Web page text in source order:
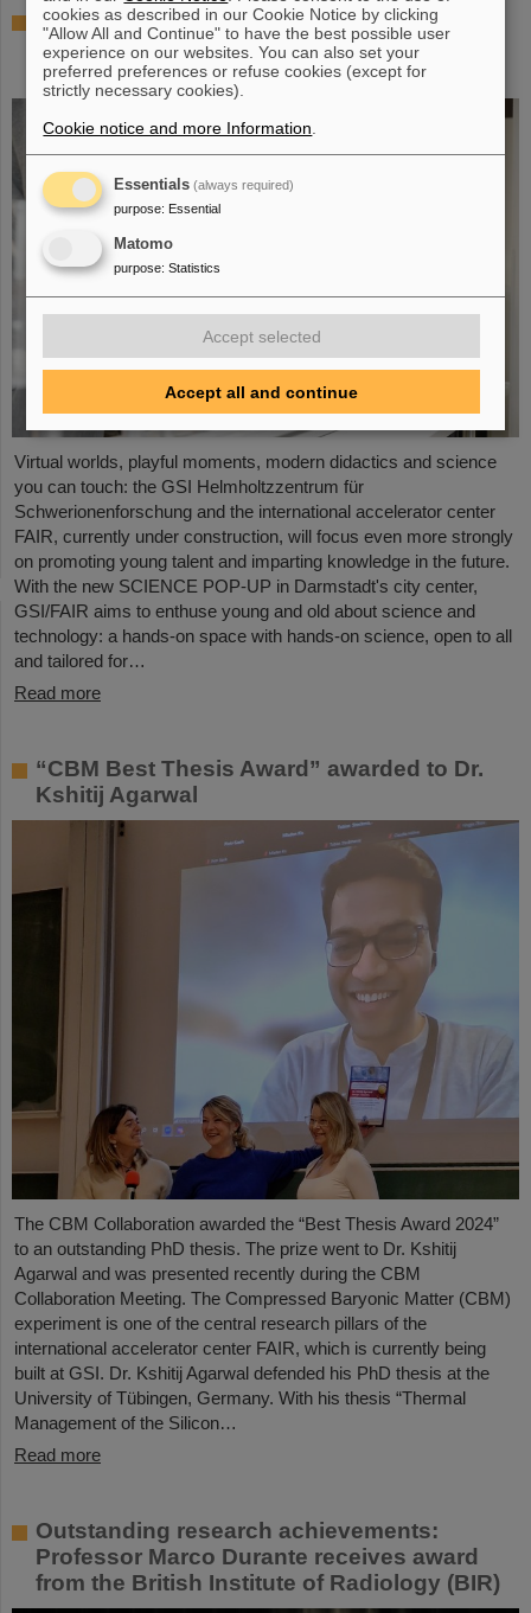
Showcase for cutting-edge research:
SCIENCE POP-UP by GSI/FAIR brings
science to the city
Virtual worlds, playful moments, modern didactics and science
you can touch: the GSI Helmholtzzentrum für
Schwerionenforschung and the international accelerator center
FAIR, currently under construction, will focus even more strongly
on promoting young talent and imparting knowledge in the future.
With the new SCIENCE POP-UP in Darmstadt's city center,
GSI/FAIR aims to enthuse young and old about science and
technology: a hands-on space with hands-on science, open to all
and tailored for…
Read more
“CBM Best Thesis Award” awarded to Dr.
Kshitij Agarwal
The CBM Collaboration awarded the “Best Thesis Award 2024”
to an outstanding PhD thesis. The prize went to Dr. Kshitij
Agarwal and was presented recently during the CBM
Collaboration Meeting. The Compressed Baryonic Matter (CBM)
experiment is one of the central research pillars of the
international accelerator center FAIR, which is currently being
built at GSI. Dr. Kshitij Agarwal defended his PhD thesis at the
University of Tübingen, Germany. With his thesis “Thermal
Management of the Silicon…
Read more
Outstanding research achievements:
Professor Marco Durante receives award
from the British Institute of Radiology (BIR)
cookies as described in our Cookie Notice by clicking
"Allow All and Continue" to have the best possible user
experience on our websites. You can also set your
preferred preferences or refuse cookies (except for
strictly necessary cookies).
Cookie notice and more Information
Essentials (always required)
purpose: Essential
Matomo
purpose: Statistics
Accept selected
Accept all and continue